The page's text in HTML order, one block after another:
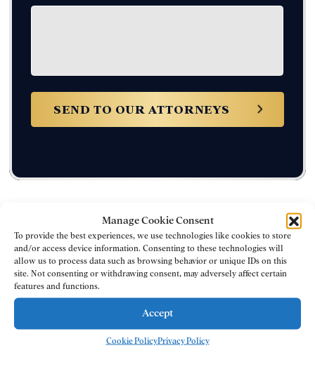
Manage Cookie Consent
To provide the best experiences, we use technologies like cookies to store
and/or access device information. Consenting to these technologies will
allow us to process data such as browsing behavior or unique IDs on this
site. Not consenting or withdrawing consent, may adversely affect certain
features and functions.
Accept
Cookie PolicyPrivacy Policy
SEND TO OUR ATTORNEYS
MEET OUR TEAM